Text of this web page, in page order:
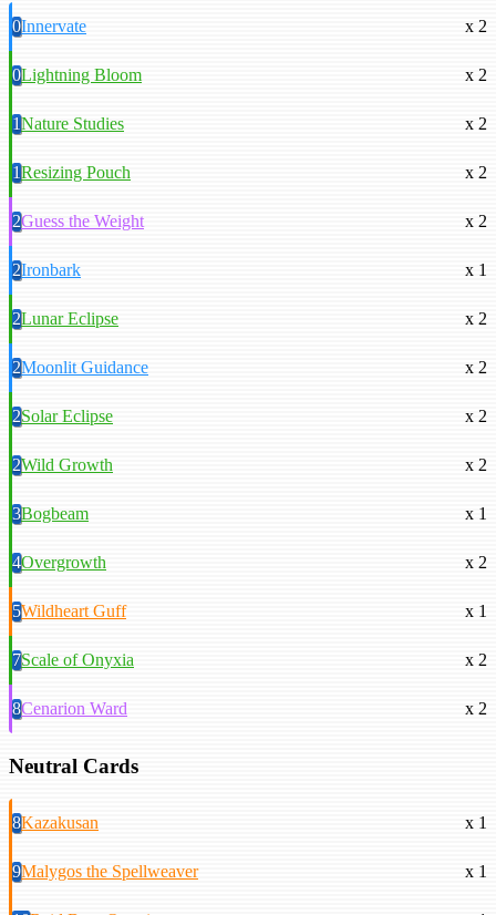
0Innervate x 2
0Lightning Bloom x 2
1Nature Studies x 2
1Resizing Pouch x 2
2Guess the Weight x 2
2Ironbark x 1
2Lunar Eclipse x 2
2Moonlit Guidance x 2
2Solar Eclipse x 2
2Wild Growth x 2
3Bogbeam x 1
4Overgrowth x 2
5Wildheart Guff x 1
7Scale of Onyxia x 2
8Cenarion Ward x 2
Neutral Cards
8Kazakusan x 1
9Malygos the Spellweaver x 1